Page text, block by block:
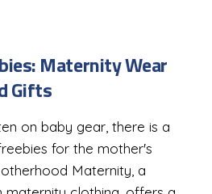
Maternity Wear
Gifts
on baby gear, there is a
for the mother's
Maternity, a